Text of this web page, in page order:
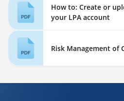
How to: Create or
your LPA account
Risk Management of